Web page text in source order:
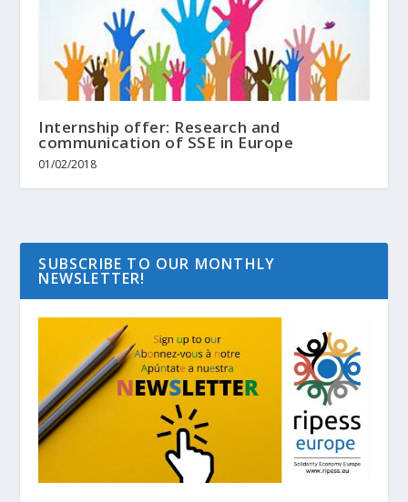
Internship offer: Research and
communication of SSE in Europe
01/02/2018
SUBSCRIBE TO OUR MONTHLY
NEWSLETTER!